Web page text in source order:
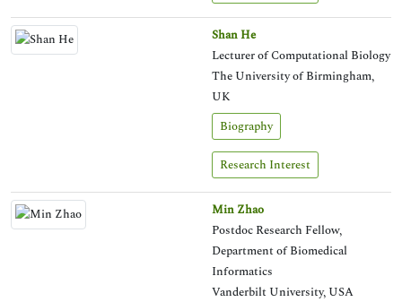
Shan He
Lecturer of Computational Biology
The University of Birmingham,
UK
Biography
Research Interest
Min Zhao
Postdoc Research Fellow,
Department of Biomedical
Informatics
Vanderbilt University, USA